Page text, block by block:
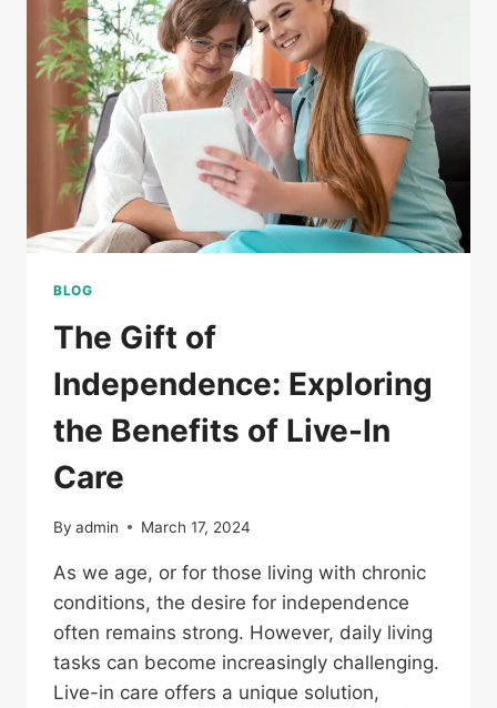
BLOG
The Gift of
Independence: Exploring
the Benefits of Live-In
Care
By admin March 17, 2024
As we age, or for those living with chronic
conditions, the desire for independence
often remains strong. However, daily living
tasks can become increasingly challenging.
Live-in care offers a unique solution,